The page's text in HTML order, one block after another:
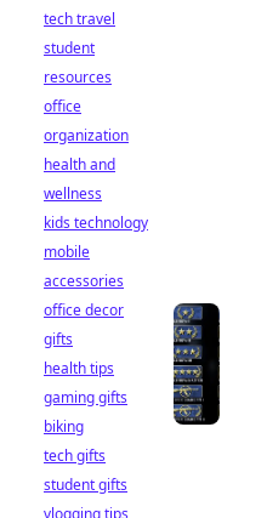
tech travel
student
resources
office
organization
health and
wellness
kids technology
mobile
accessories
office decor
gifts
health tips
gaming gifts
biking
tech gifts
student gifts
vlogging tips